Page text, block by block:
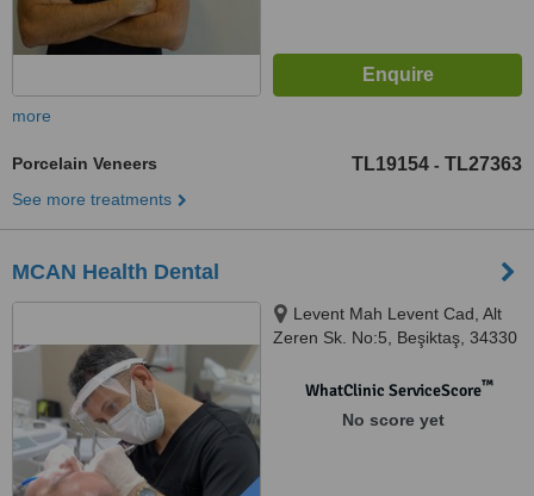
more
Porcelain Veneers TL19154 - TL27363
See more treatments
MCAN Health Dental
Levent Mah Levent Cad, Alt
Zeren Sk. No:5, Beşiktaş, 34330
WhatClinic ServiceScore™
No score yet